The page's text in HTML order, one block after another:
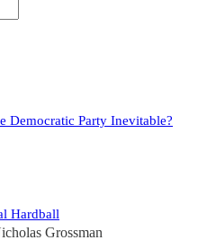
Democratic Party Inevitable?
Hardball
Grossman